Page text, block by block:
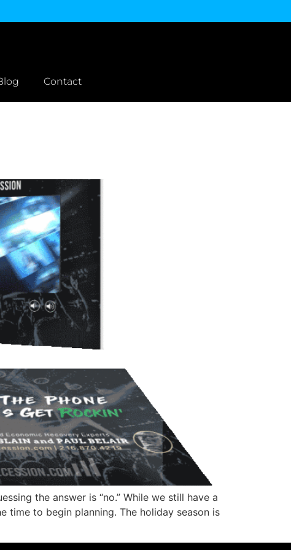
Contact
the answer is “no.” While we still have a
time to begin planning. The holiday season is